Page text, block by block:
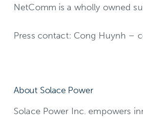
NetComm is a wholly owned
Press contact: Cong Huynh –
About Solace Power
Solace Power Inc. empowers